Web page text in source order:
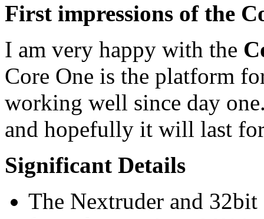
First impressions of the
I am very happy with the
Core One is the platform
working well since day
and hopefully it will last
Significant Details
The Nextruder and